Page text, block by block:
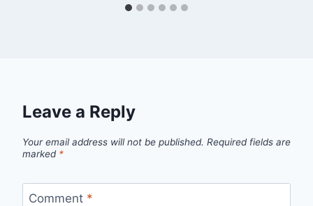
Leave a Reply
Your email address will not be published. Required fields are
marked *
Comment *